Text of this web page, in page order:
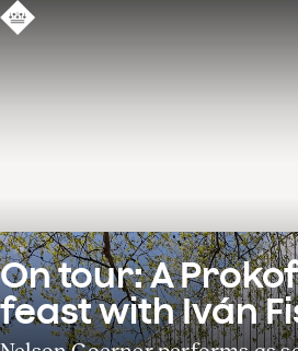
On tour: A
feast with Iván